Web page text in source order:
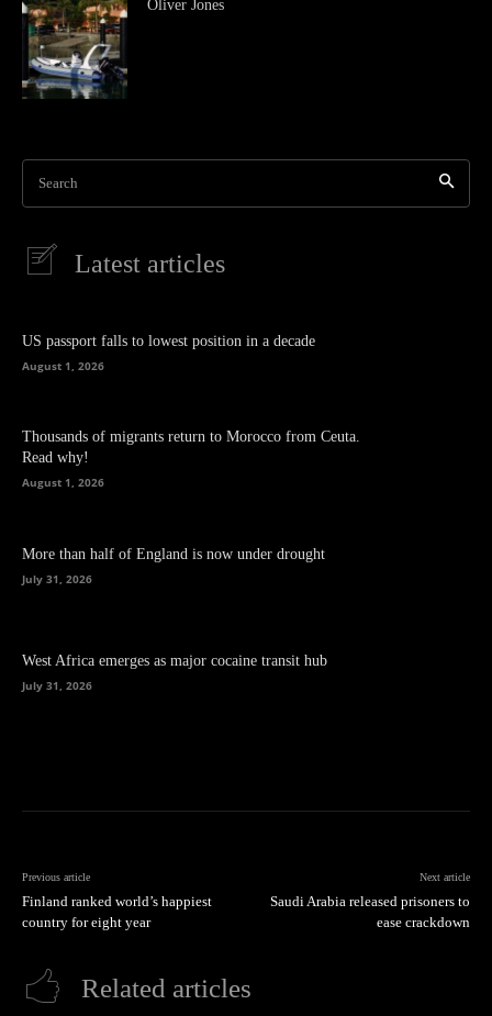
Oliver Jones
Search
Latest articles
US passport falls to lowest position in a decade
August 1, 2026
Thousands of migrants return to Morocco from Ceuta.
Read why!
August 1, 2026
More than half of England is now under drought
July 31, 2026
West Africa emerges as major cocaine transit hub
July 31, 2026
Previous article
Finland ranked world’s happiest
country for eight year
Next article
Saudi Arabia released prisoners to
ease crackdown
Related articles